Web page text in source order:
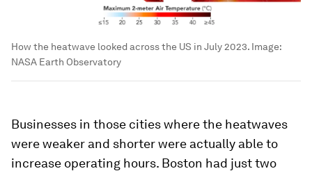
How the heatwave looked across the US in July 2023. Image:
NASA Earth Observatory
Businesses in those cities where the heatwaves
were weaker and shorter were actually able to
increase operating hours. Boston had just two